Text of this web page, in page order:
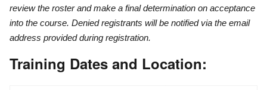
review the roster and make a final determination on acceptance
into the course. Denied registrants will be notified via the email
address provided during registration.
Training Dates and Location: